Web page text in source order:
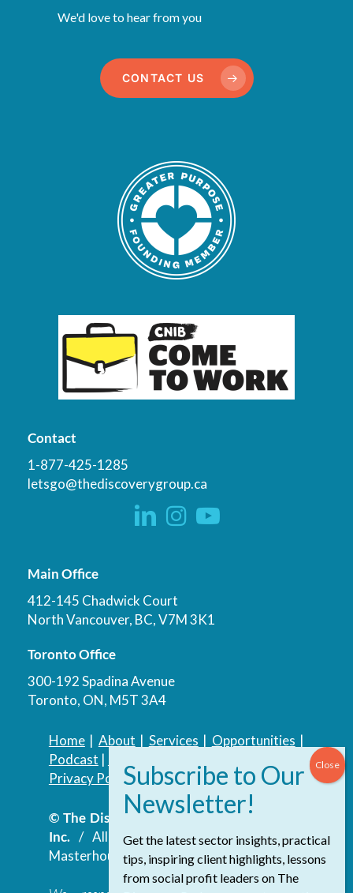
We'd love to hear from you
CONTACT US
Contact
1-877-425-1285
letsgo@thediscoverygroup.ca
Main Office
412-145 Chadwick Court
North Vancouver, BC, V7M 3K1
Toronto Office
300-192 Spadina Avenue
Toronto, ON, M5T 3A4
Home| About | Services | Opportunities |
Podcast |
Privacy Policy| Accessibility Policy
© The Discovery Group Advisory Services
Inc./ All Rights Reserved.Website by
Masterhouse
Get the latest sector insights, practical
tips, inspiring client highlights, lessons
from social profit leaders on The